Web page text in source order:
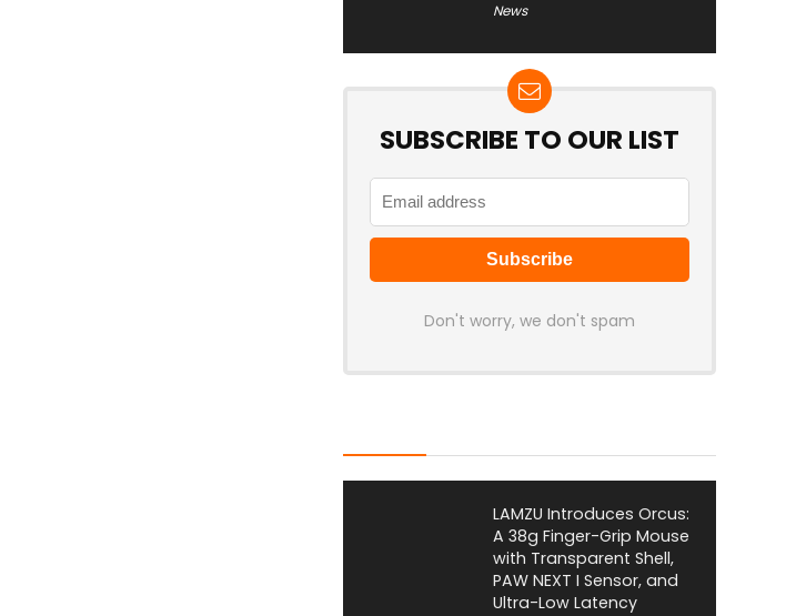
News
SUBSCRIBE TO OUR LIST
Don't worry, we don't spam
LAMZU Introduces Orcus:
A 38g Finger-Grip Mouse
with Transparent Shell,
PAW NEXT I Sensor, and
Ultra-Low Latency